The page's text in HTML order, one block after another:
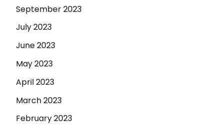
September 2023
July 2023
June 2023
May 2023
April 2023
March 2023
February 2023